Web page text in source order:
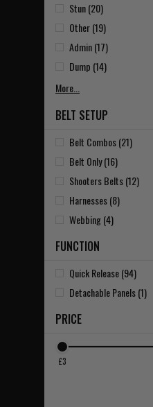
Stun (20)
Other (19)
Admin (17)
Dump (14)
More...
BELT SETUP
Belt Combos (21)
Belt Only (16)
Shooters Belts (12)
Harnesses (8)
Webbing (4)
FUNCTION
Quick Release (94)
Detachable Panels (1)
PRICE
£3